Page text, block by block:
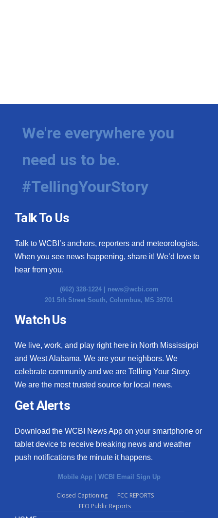
We're everywhere you
need us to be.
#TellingYourStory
Talk To Us
Talk to WCBI’s anchors, reporters and meteorologists.
When you see news happening, share it! We’d love to
hear from you.
(662) 328-1224 | news@wcbi.com
201 5th Street South, Columbus, MS 39701
Watch Us
We live, work, and play right here in North Mississippi
and West Alabama. We are your neighbors. We
celebrate community and we are Telling Your Story.
We are the most trusted source for local news.
Get Alerts
Download the WCBI News App on your smartphone or
tablet device to receive breaking news and weather
push notifications the minute it happens.
Mobile App | WCBI Email Sign Up
Closed Captioning
FCC REPORTS
EEO Public Reports